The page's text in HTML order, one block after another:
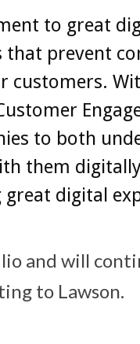
to great
that prevent
customers.
to both
them
digital
and will
to Lawson.